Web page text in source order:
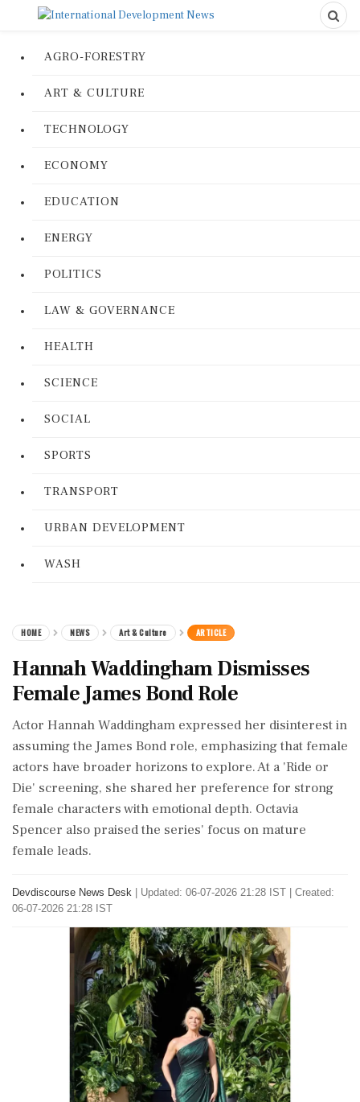
AGRO-FORESTRY
ART & CULTURE
TECHNOLOGY
ECONOMY
EDUCATION
ENERGY
POLITICS
LAW & GOVERNANCE
HEALTH
SCIENCE
SOCIAL
SPORTS
TRANSPORT
URBAN DEVELOPMENT
WASH
HOME NEWS Art & Culture ARTICLE
Hannah Waddingham Dismisses
Female James Bond Role
Actor Hannah Waddingham expressed her disinterest in
assuming the James Bond role, emphasizing that female
actors have broader horizons to explore. At a 'Ride or
Die' screening, she shared her preference for strong
female characters with emotional depth. Octavia
Spencer also praised the series' focus on mature
female leads.
Devdiscourse News Desk
Updated: 06-07-2026 21:28 IST | Created:
06-07-2026 21:28 IST